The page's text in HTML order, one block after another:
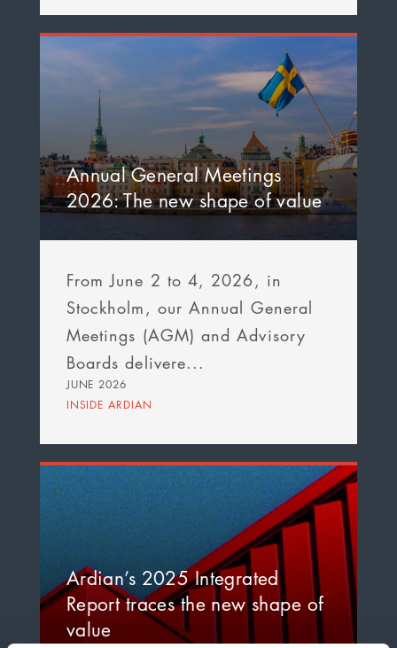
Annual General Meetings
2026: The new shape of value
From June 2 to 4, 2026, in
Stockholm, our Annual General
Meetings (AGM) and Advisory
Boards delivere...
JUNE 2026
INSIDE ARDIAN
Ardian’s 2025 Integrated
Report traces the new shape of
value